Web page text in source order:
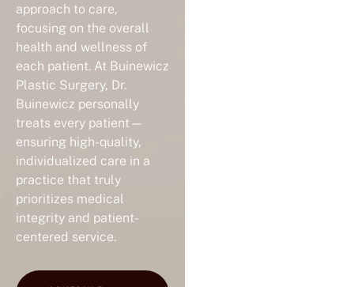
approach to care,
focusing on the overall
health and wellness of
each patient. At Buinewicz
Plastic Surgery, Dr.
Buinewicz personally
treats every patient—
ensuring high-quality,
individualized care in a
practice that truly
prioritizes medical
integrity and patient-
centered service.